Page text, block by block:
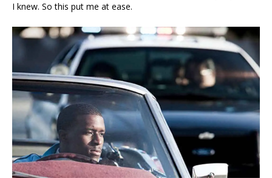
I knew. So this put me at ease.